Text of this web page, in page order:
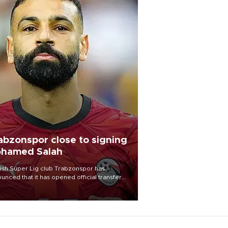
close to signing
Salah
Süper Lig club Trabzonspor has
that it has opened official transfer
to sign free-agent forward
Salah.